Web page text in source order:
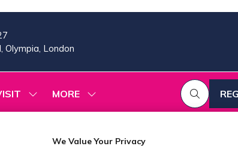
Olympia, London
SHOW
SUBMENU
MORE
SHOW
MORE
IN
We Value Your Privacy